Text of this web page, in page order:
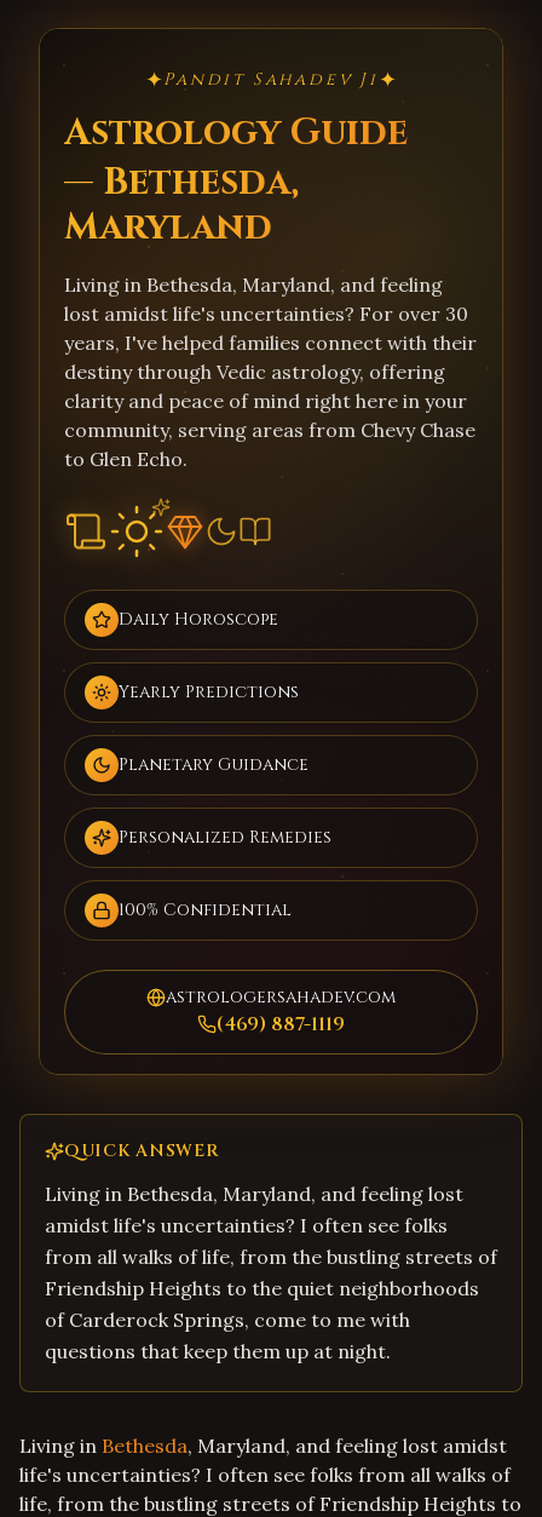
✦Pandit Sahadev Ji✦
Astrology Guide
— Bethesda,
Maryland
Living in Bethesda, Maryland, and feeling
lost amidst life's uncertainties? For over 30
years, I've helped families connect with their
destiny through Vedic astrology, offering
clarity and peace of mind right here in your
community, serving areas from Chevy Chase
to Glen Echo.
Daily Horoscope
Yearly Predictions
Planetary Guidance
Personalized Remedies
100% Confidential
astrologersahadev.com
(469) 887-1119
QUICK ANSWER
Living in Bethesda, Maryland, and feeling lost
amidst life's uncertainties? I often see folks
from all walks of life, from the bustling streets of
Friendship Heights to the quiet neighborhoods
of Carderock Springs, come to me with
questions that keep them up at night.
Living in Bethesda, Maryland, and feeling lost amidst
life's uncertainties? I often see folks from all walks of
life, from the bustling streets of Friendship Heights to